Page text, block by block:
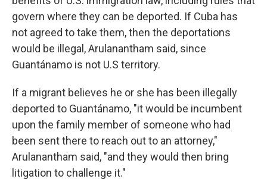
govern where they can be deported. If Cuba has
not agreed to take them, then the deportations
would be illegal, Arulanantham said, since
Guantánamo is not U.S territory.
If a migrant believes he or she has been illegally
deported to Guantánamo, "it would be incumbent
upon the family member of someone who had
been sent there to reach out to an attorney,"
Arulanantham said, "and they would then bring
litigation to challenge it."